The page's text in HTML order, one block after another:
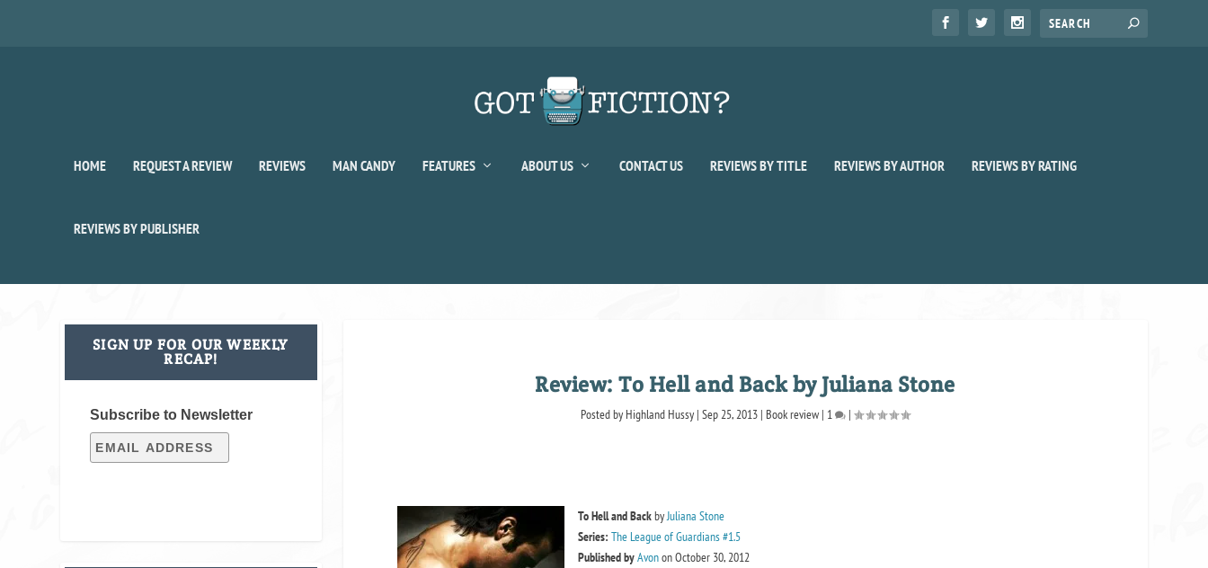
HOME REQUEST A REVIEW REVIEWS MAN CANDY FEATURES ABOUT US CONTACT US REVIEWS BY TITLE REVIEWS BY AUTHOR REVIEWS BY RATING
REVIEWS BY PUBLISHER
Review: To Hell and Back by Juliana Stone
Posted by Highland Hussy |Sep 25, 2013 | Book review | 1 |
To Hell and BackbyJuliana Stone
Series: The League of Guardians #1.5
Published byAvonon October 30, 2012
SIGN UP FOR OUR WEEKLY
RECAP!
Subscribe to Newsletter